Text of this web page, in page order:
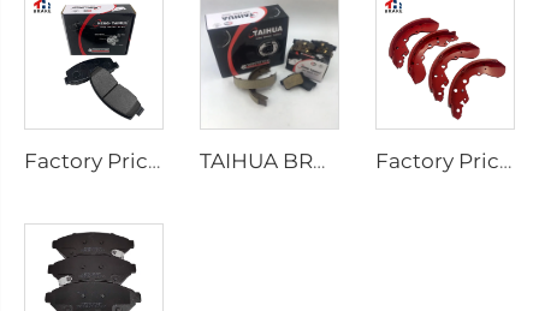
Factory Price Auto Parts Manufacturers Back Plate Disc Brake Pads D2026 for Japanese Cars TAIHUA BRAND D1354 Manufacturer Car Rear Brake Pad Ceramic Manufacture Factory Price Oem Customized Semi Truck Auto Car Brake Pad Drum Brake Shoe for coaster SUZUKI